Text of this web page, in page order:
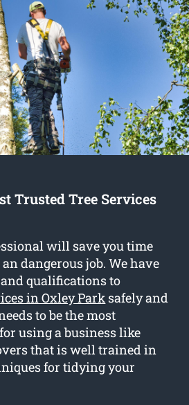
Trusted Tree Services
will save you time
dangerous job. We have
qualifications to
in Oxley Park safely and
to be the most
using a business like
that is well trained in
for tidying your